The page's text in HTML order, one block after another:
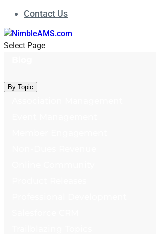
Contact Us
Select Page
By Topic